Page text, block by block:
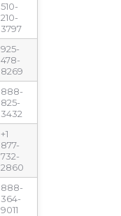
510-
210-
3797
925-
478-
8269
888-
825-
3432
+1
877-
732-
2860
888-
364-
9011